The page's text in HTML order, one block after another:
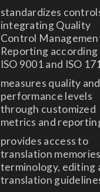
standardizes
integrating Quality
Control
Reporting
ISO 9001 and ISO
measures quality and
performance levels
through customized
metrics and
provides access to
translation
terminology, editing
translation